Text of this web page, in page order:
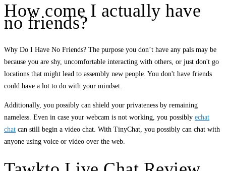
How come I actually have
no friends?
Why Do I Have No Friends? The purpose you don’t have any pals may be
because you are shy, uncomfortable interacting with others, or just don't go
locations that might lead to assembly new people. You don't have friends
could have a lot to do with your mindset.
Additionally, you possibly can shield your privateness by remaining
nameless. Even in case your webcam is not working, you possibly echat
chat can still begin a video chat. With TinyChat, you possibly can chat with
anyone using voice or video over the web.